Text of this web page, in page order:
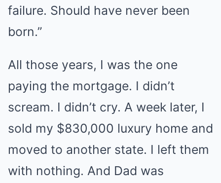
failure. Should have never been
born.”
All those years, I was the one
paying the mortgage. I didn’t
scream. I didn’t cry. A week later, I
sold my $830,000 luxury home and
moved to another state. I left them
with nothing. And Dad was